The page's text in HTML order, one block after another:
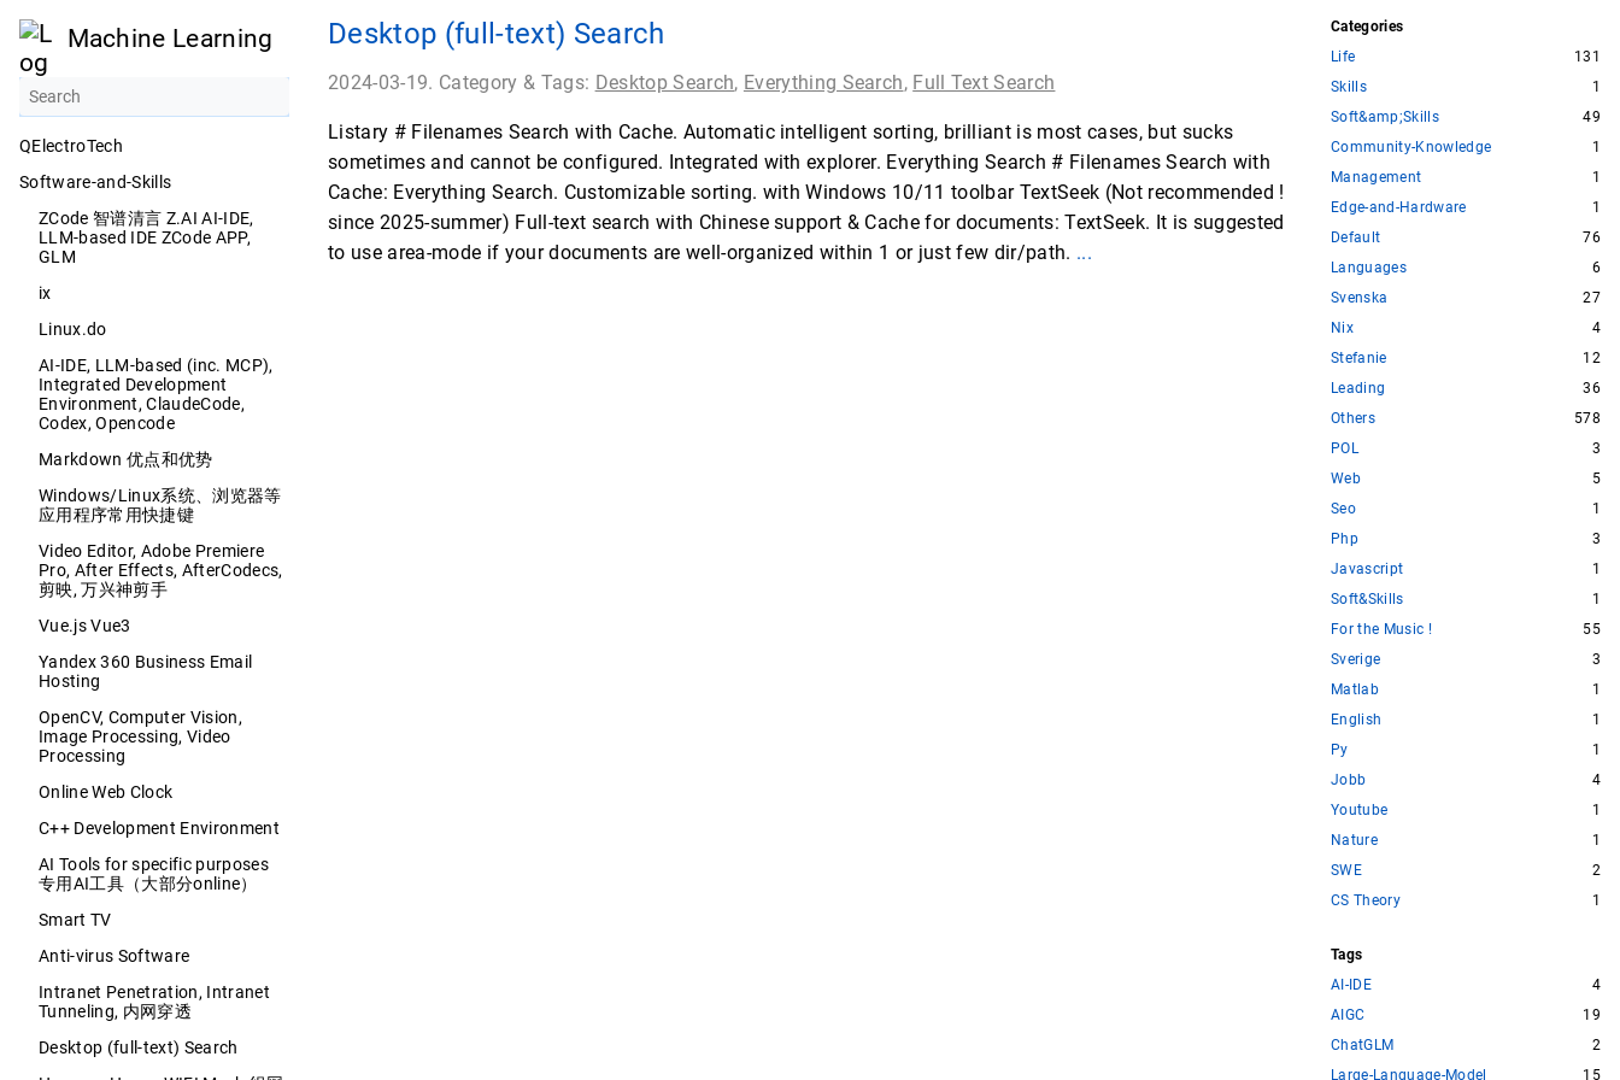
Machine Learning
QElectroTech
Software-and-Skills
ZCode 智谱清言 Z.AI AI-IDE,
LLM-based IDE ZCode APP,
GLM
ix
Linux.do
AI-IDE, LLM-based (inc. MCP),
Integrated Development
Environment, ClaudeCode,
Codex, Opencode
Markdown 优点和优势
Windows/Linux系统、浏览器等
应用程序常用快捷键
Video Editor, Adobe Premiere
Pro, After Effects, AfterCodecs,
剪映, 万兴神剪手
Vue.js Vue3
Yandex 360 Business Email
Hosting
OpenCV, Computer Vision,
Image Processing, Video
Processing
Online Web Clock
C++ Development Environment
AI Tools for specific purposes
专用AI工具（大部分online）
Smart TV
Anti-virus Software
Intranet Penetration, Intranet
Tunneling, 内网穿透
Desktop (full-text) Search
Desktop (full-text) Search
2024-03-19. Category & Tags: Desktop Search, Everything Search, Full Text Search
Listary # Filenames Search with Cache. Automatic intelligent sorting, brilliant is most cases, but sucks
sometimes and cannot be configured. Integrated with explorer. Everything Search # Filenames Search with
Cache: Everything Search. Customizable sorting. with Windows 10/11 toolbar TextSeek (Not recommended !
since 2025-summer) Full-text search with Chinese support & Cache for documents: TextSeek. It is suggested
to use area-mode if your documents are well-organized within 1 or just few dir/path. ...
Categories
Life
131
Skills
1
Soft&amp;Skills
49
Community-Knowledge
1
Management
1
Edge-and-Hardware
1
Default
76
Languages
6
Svenska
27
Nix
4
Stefanie
12
Leading
36
Others
578
POL
3
Web
5
Seo
1
Php
3
Javascript
1
Soft&Skills
1
For the Music !
55
Sverige
3
Matlab
1
English
1
Py
1
Jobb
4
Youtube
1
Nature
1
SWE
2
CS Theory
1
Tags
AI-IDE
4
AIGC
19
ChatGLM
2
Large-Language-Model
15